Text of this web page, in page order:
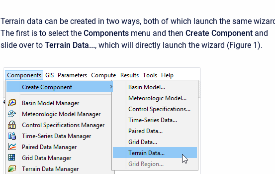
Terrain data can be created in two ways, both of which launch the same
The first is to select the Components menu and then Create Component and
slide over to Terrain Data..., which will directly launch the wizard (Figure 1).